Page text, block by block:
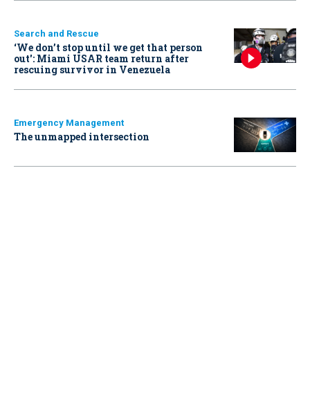
Search and Rescue
‘We don’t stop until we get that person
out': Miami USAR team return after
rescuing survivor in Venezuela
Emergency Management
The unmapped intersection